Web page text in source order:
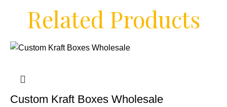
Related Products
Custom Kraft Boxes Wholesale